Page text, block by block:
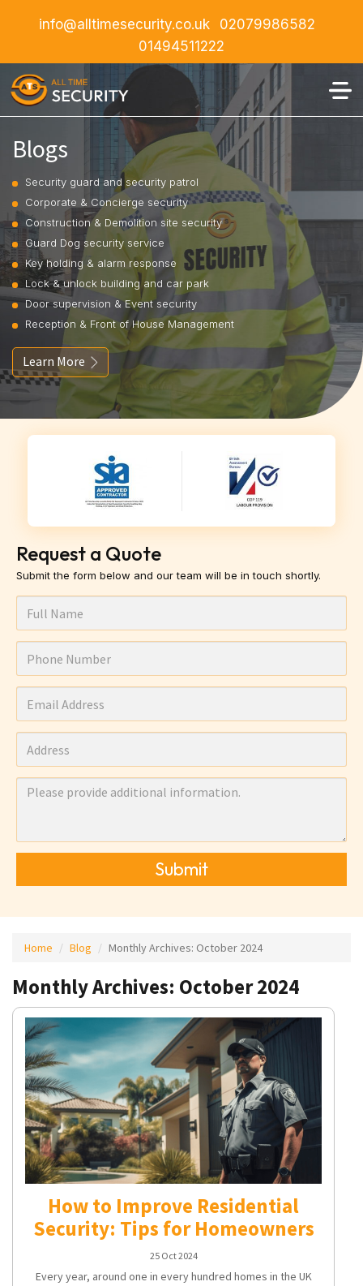
info@alltimesecurity.co.uk
02079986582
01494511222
Blogs
Security guard and security patrol
Corporate & Concierge security
Construction & Demolition site security
Guard Dog security service
Key holding & alarm response
Lock & unlock building and car park
Door supervision & Event security
Reception & Front of House Management
Learn More
Request a Quote
Submit the form below and our team will be in touch shortly.
Submit
Home Blog Monthly Archives: October 2024
Monthly Archives: October 2024
How to Improve Residential
Security: Tips for Homeowners
25 Oct 2024
Every year, around one in every hundred homes in the UK